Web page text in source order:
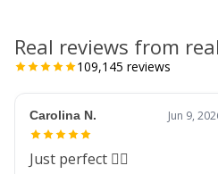
Real reviews from
109,145 reviews
Carolina N. Jun 9,
Just perfect 👌🏼